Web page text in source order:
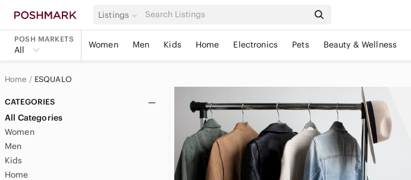
Listings
POSH MARKETS
All Women Men Kids Home Electronics Pets Beauty & Wellness
Home ESQUALO
CATEGORIES
All Categories
Women
Men
Kids
Home